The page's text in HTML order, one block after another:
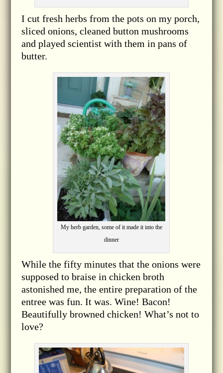
I cut fresh herbs from the pots on my porch,
sliced onions, cleaned button mushrooms
and played scientist with them in pans of
butter.
My herb garden, some of it made it into the
dinner
While the fifty minutes that the onions were
supposed to braise in chicken broth
astonished me, the entire preparation of the
entree was fun. It was. Wine! Bacon!
Beautifully browned chicken! What’s not to
love?